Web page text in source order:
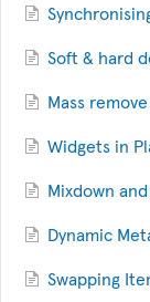
Soft & hard
Mass
Widgets in
Mixdown
Dynamic
Swapping